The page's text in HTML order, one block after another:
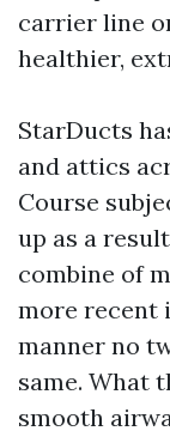
carrier line
healthier,
StarDucts
and attics
Course
up as a
combine of
more recent
manner no
same. What
smooth